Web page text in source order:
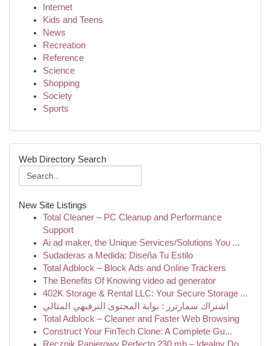
Internet
Kids and Teens
News
Recreation
Reference
Science
Shopping
Society
Sports
Web Directory Search
New Site Listings
Total Cleaner – PC Cleanup and Performance
Support
Ai ad maker, the Unique Services/Solutions You ...
Sudaderas a Medida: Diseña Tu Estilo
Total Adblock – Block Ads and Online Trackers
The Benefits Of Knowing video ad generator
402K Storage & Rental LLC: Your Secure Storage ...
اشتراك سمارترز : بوابة المحتوى الترفيهي المثالي
Total Adblock – Cleaner and Faster Web Browsing
Construct Your FinTech Clone: A Complete Gu...